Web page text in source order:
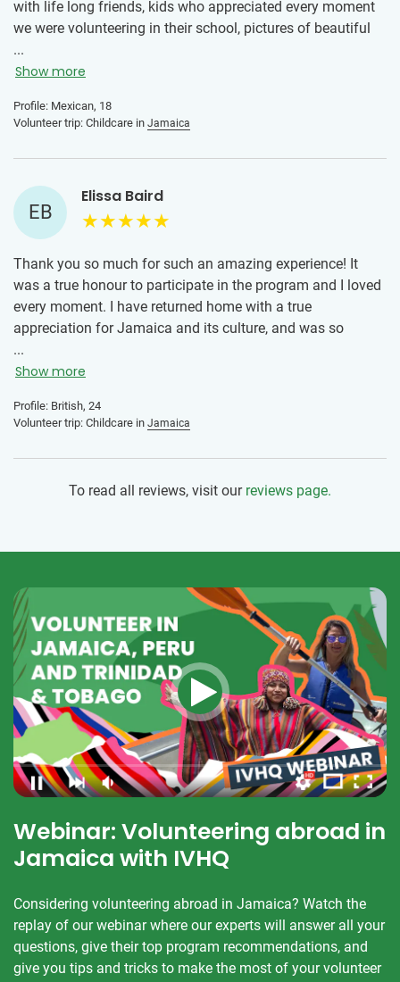
with life long friends, kids who appreciated every moment
we were volunteering in their school, pictures of beautiful
landscapes, stomach hurting laughs, beautiful heart
touching interactions and lots of love in a new country. The
accommodation was really nice and clean, and the meals
were perfectly prepared and I enjoyed tasting flavors I’m
not used to.
...
Show more
Profile: Mexican, 18
Volunteer trip: Childcare in Jamaica
EB
Elissa Baird
Thank you so much for such an amazing experience! It
was a true honour to participate in the program and I loved
every moment. I have returned home with a true
appreciation for Jamaica and its culture, and was so
pleased to be able to make a small difference in a school
there. Already thinking of the next trip!
...
Show more
Profile: British, 24
Volunteer trip: Childcare in Jamaica
To read all reviews, visit our reviews page.
Webinar: Volunteering abroad in
Jamaica with IVHQ
Considering volunteering abroad in Jamaica? Watch the
replay of our webinar where our experts will answer all your
questions, give their top program recommendations, and
give you tips and tricks to make the most of your volunteer